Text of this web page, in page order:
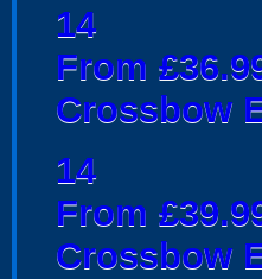
14
From
Crossbow
14
From
Crossbow